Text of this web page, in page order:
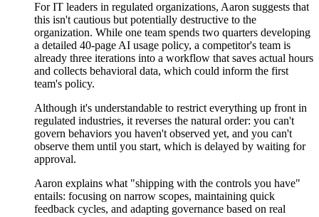
For IT leaders in regulated organizations, Aaron suggests that
this isn't cautious but potentially destructive to the
organization. While one team spends two quarters developing
a detailed 40-page AI usage policy, a competitor's team is
already three iterations into a workflow that saves actual hours
and collects behavioral data, which could inform the first
team's policy.
Although it's understandable to restrict everything up front in
regulated industries, it reverses the natural order: you can't
govern behaviors you haven't observed yet, and you can't
observe them until you start, which is delayed by waiting for
approval.
Aaron explains what "shipping with the controls you have"
entails: focusing on narrow scopes, maintaining quick
feedback cycles, and adapting governance based on real